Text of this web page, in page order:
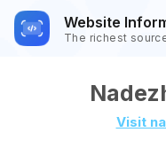
Website
The richest
Visit